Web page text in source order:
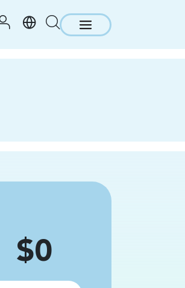
Price
$0